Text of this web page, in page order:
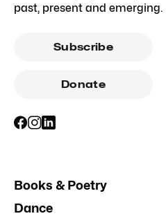
past, present and emerging.
Subscribe
Donate
Books & Poetry
Dance